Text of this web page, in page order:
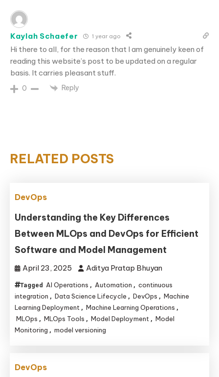
Kaylah Schaefer 1 year ago
Hi there to all, for the reason that I am genuinely keen of
reading this website’s post to be updated on a regular
basis. It carries pleasant stuff.
0 Reply
RELATED POSTS
DevOps
Understanding the Key Differences
Between MLOps and DevOps for Efficient
Software and Model Management
April 23, 2025 Aditya Pratap Bhuyan
Tagged AI Operations , Automation , continuous
integration , Data Science Lifecycle , DevOps , Machine
Learning Deployment , Machine Learning Operations ,
MLOps , MLOps Tools , Model Deployment , Model
Monitoring , model versioning
DevOps